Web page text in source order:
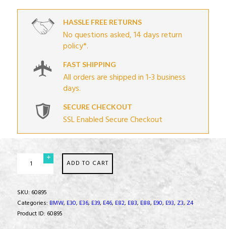
HASSLE FREE RETURNS
No questions asked, 14 days return
policy*.
FAST SHIPPING
All orders are shipped in 1-3 business
days.
SECURE CHECKOUT
SSL Enabled Secure Checkout
Transmission
Mount
quantity
ADD TO CART
SKU: 60895
Categories: BMW, E30, E36, E39, E46, E82, E83, E88, E90, E93, Z3, Z4
Product ID: 60895